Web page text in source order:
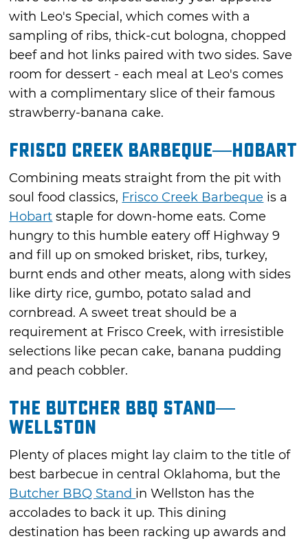
with Leo's Special, which comes with a
sampling of ribs, thick-cut bologna, chopped
beef and hot links paired with two sides. Save
room for dessert - each meal at Leo's comes
with a complimentary slice of their famous
strawberry-banana cake.
Frisco Creek Barbeque—Hobart
Combining meats straight from the pit with
soul food classics, Frisco Creek Barbeque is a
Hobart staple for down-home eats. Come
hungry to this humble eatery off Highway 9
and fill up on smoked brisket, ribs, turkey,
burnt ends and other meats, along with sides
like dirty rice, gumbo, potato salad and
cornbread. A sweet treat should be a
requirement at Frisco Creek, with irresistible
selections like pecan cake, banana pudding
and peach cobbler.
The Butcher BBQ Stand—
Wellston
Plenty of places might lay claim to the title of
best barbecue in central Oklahoma, but the
Butcher BBQ Stand in Wellston has the
accolades to back it up. This dining
destination has been racking up awards and